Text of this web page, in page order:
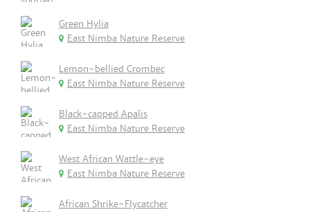
Green Hylia
East Nimba Nature Reserve
Lemon-bellied Crombec
East Nimba Nature Reserve
Black-capped Apalis
East Nimba Nature Reserve
West African Wattle-eye
East Nimba Nature Reserve
African Shrike-Flycatcher